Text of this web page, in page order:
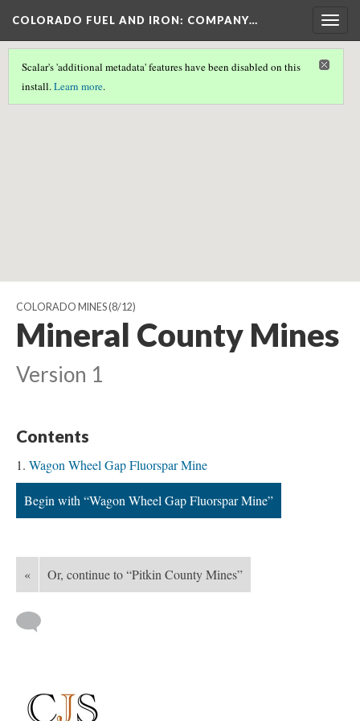
COLORADO FUEL AND IRON: COMPANY…
Scalar's 'additional metadata' features have been disabled on this
install.Learn more.
Scalar couldn't find any valid geographic metadata associated
with this page.
COLORADO MINES(8/12)
Mineral County Mines
Version 1
Contents
Wagon Wheel Gap Fluorspar Mine
Begin with “Wagon Wheel Gap Fluorspar Mine”
« Or, continue to “Pitkin County Mines”